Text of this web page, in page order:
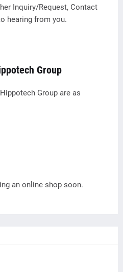
Inquiry/Request, Contact
hearing from you.
Group
Group are as
an online shop soon.